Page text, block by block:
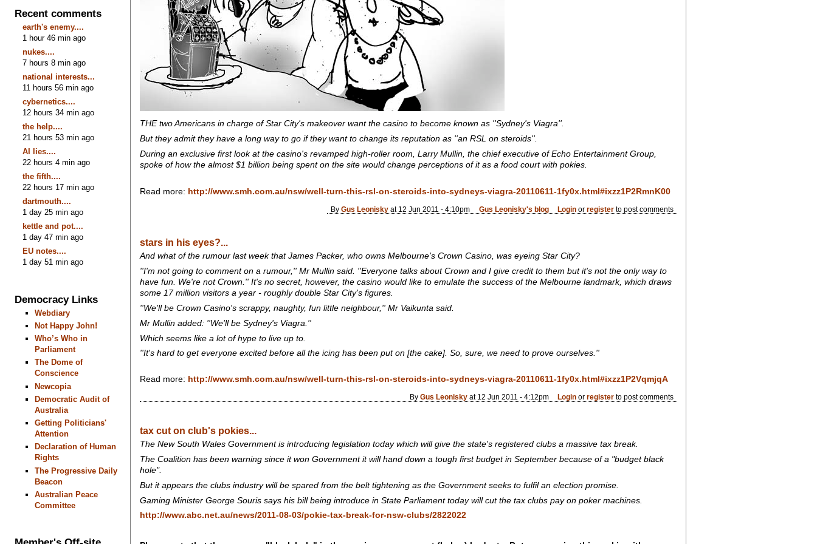
Recent comments
earth's enemy....
1 hour 46 min ago
nukes....
7 hours 8 min ago
national interests...
11 hours 56 min ago
cybernetics....
12 hours 34 min ago
the help....
21 hours 53 min ago
AI lies....
22 hours 4 min ago
the fifth....
22 hours 17 min ago
dartmouth....
1 day 25 min ago
kettle and pot....
1 day 47 min ago
EU notes....
1 day 51 min ago
Democracy Links
Webdiary
Not Happy John!
Who’s Who in
Parliament
The Dome of
Conscience
Newcopia
Democratic Audit of
Australia
Getting Politicians'
Attention
Declaration of Human
Rights
The Progressive Daily
Beacon
Australian Peace
Committee
THE two Americans in charge of Star City's makeover want the casino to become known as ''Sydney's Viagra''.
But they admit they have a long way to go if they want to change its reputation as ''an RSL on steroids''.
During an exclusive first look at the casino's revamped high-roller room, Larry Mullin, the chief executive of Echo Entertainment Group,
spoke of how the almost $1 billion being spent on the site would change perceptions of it as a food court with pokies.
Read more: http://www.smh.com.au/nsw/well-turn-this-rsl-on-steroids-into-sydneys-viagra-20110611-1fy0x.html#ixzz1P2RmnK00
By Gus Leoniskyat 12 Jun 2011 - 4:10pm Gus Leonisky's blog Login orregister to post comments
stars in his eyes?...
And what of the rumour last week that James Packer, who owns Melbourne's Crown Casino, was eyeing Star City?
''I'm not going to comment on a rumour,'' Mr Mullin said. ''Everyone talks about Crown and I give credit to them but it's not the only way to
have fun. We're not Crown.'' It's no secret, however, the casino would like to emulate the success of the Melbourne landmark, which draws
some 17 million visitors a year - roughly double Star City's figures.
''We'll be Crown Casino's scrappy, naughty, fun little neighbour,'' Mr Vaikunta said.
Mr Mullin added: ''We'll be Sydney's Viagra.''
Which seems like a lot of hype to live up to.
''It's hard to get everyone excited before all the icing has been put on [the cake]. So, sure, we need to prove ourselves.''
Read more: http://www.smh.com.au/nsw/well-turn-this-rsl-on-steroids-into-sydneys-viagra-20110611-1fy0x.html#ixzz1P2VqmjqA
By Gus Leoniskyat 12 Jun 2011 - 4:12pm Login orregister to post comments
tax cut on club's pokies...
The New South Wales Government is introducing legislation today which will give the state's registered clubs a massive tax break.
The Coalition has been warning since it won Government it will hand down a tough first budget in September because of a "budget black
hole".
But it appears the clubs industry will be spared from the belt tightening as the Government seeks to fulfil an election promise.
Gaming Minister George Souris says his bill being introduce in State Parliament today will cut the tax clubs pay on poker machines.
http://www.abc.net.au/news/2011-08-03/pokie-tax-break-for-nsw-clubs/2822022